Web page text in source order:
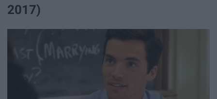
2017)